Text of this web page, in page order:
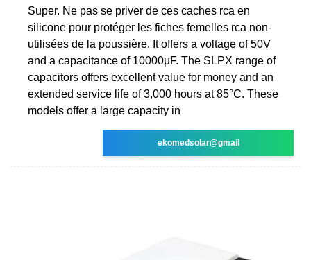
Super. Ne pas se priver de ces caches rca en
silicone pour protéger les fiches femelles rca non-
utilisées de la poussière. It offers a voltage of 50V
and a capacitance of 10000µF. The SLPX range of
capacitors offers excellent value for money and an
extended service life of 3,000 hours at 85°C. These
models offer a large capacity in
ekomedsolar@gmail